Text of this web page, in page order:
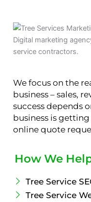
We focus on the
business – sales,
success depends
business is
online quote
How We
Tree Service
Tree Service